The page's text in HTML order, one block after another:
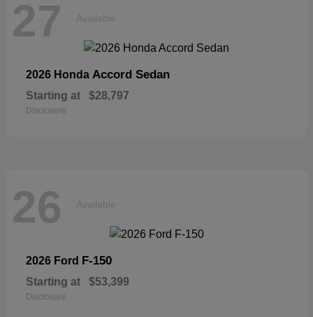
27 Available
2026 Honda Accord Sedan
Starting at $28,797
Disclosure
26 Available
2026 Ford F-150
Starting at $53,399
Disclosure